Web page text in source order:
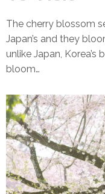
The cherry blossom
Japan’s and they
unlike Japan,
bloom…